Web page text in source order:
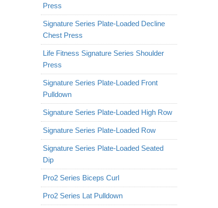
Press
Signature Series Plate-Loaded Decline
Chest Press
Life Fitness Signature Series Shoulder
Press
Signature Series Plate-Loaded Front
Pulldown
Signature Series Plate-Loaded High Row
Signature Series Plate-Loaded Row
Signature Series Plate-Loaded Seated
Dip
Pro2 Series Biceps Curl
Pro2 Series Lat Pulldown